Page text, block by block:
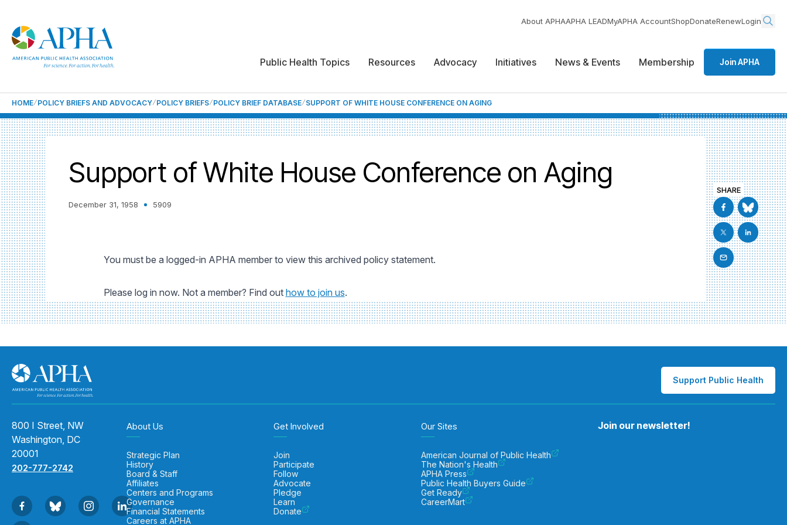
About APHAAPHA LEADMyAPHA AccountShopDonateRenewLogin
Public Health Topics Resources Advocacy Initiatives News & Events Membership Join APHA
HOME POLICY BRIEFS AND ADVOCACY POLICY BRIEFS POLICY BRIEF DATABASE SUPPORT OF WHITE HOUSE CONFERENCE ON AGING
Support of White House Conference on Aging
December 31, 1958 5909
You must be a logged-in APHA member to view this archived policy statement.
Please log in now. Not a member? Find out how to join us.
SHARE
Support Public Health
800 I Street, NW
Washington, DC
20001
202-777-2742
About Us
Strategic Plan
History
Board & Staff
Affiliates
Centers and Programs
Governance
Financial Statements
Careers at APHA
Get Involved
Join
Participate
Follow
Advocate
Pledge
Learn
Donate
Our Sites
American Journal of Public Health
The Nation's Health
APHA Press
Public Health Buyers Guide
Get Ready
CareerMart
Join our newsletter!